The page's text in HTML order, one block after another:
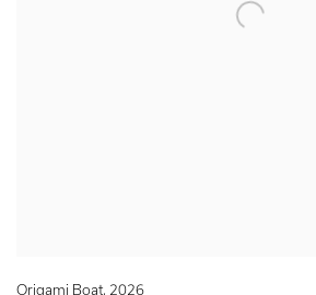
Origami Boat, 2026